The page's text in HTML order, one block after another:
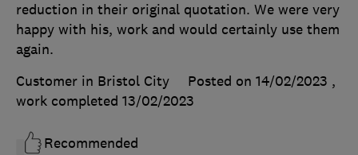
reduction in their original quotation. We were very
happy with his, work and would certainly use them
again.
Customer in Bristol City
Posted on 14/02/2023 ,
work completed 13/02/2023
Recommended